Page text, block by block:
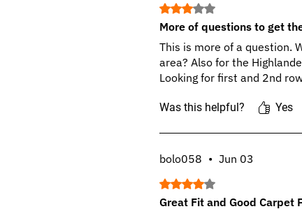
Rated 3 out of 5 stars.
More of questions to get
This is more of a question.
area? Also for the
Looking for first and 2nd
Was this helpful? Yes
bolo058 • Jun 03
Rated 4 out of 5 stars.
Great Fit and Good Carpet